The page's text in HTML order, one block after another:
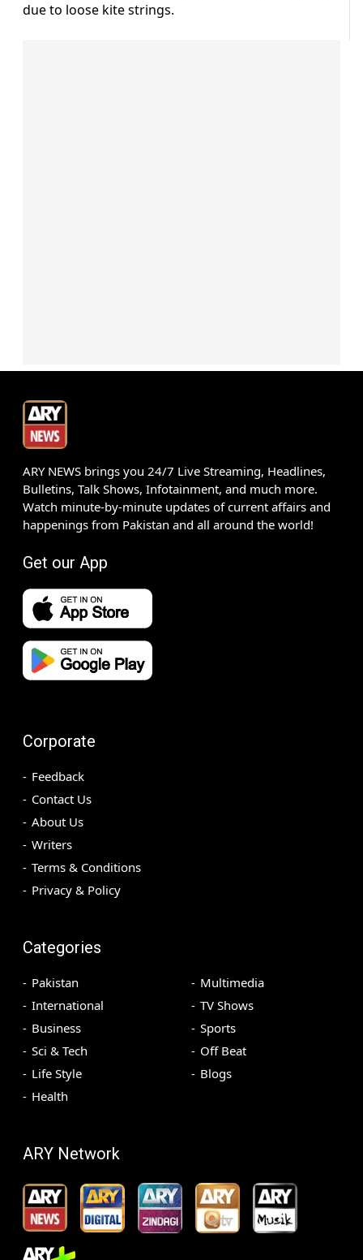
due to loose kite strings.
ARY NEWS brings you 24/7 Live Streaming, Headlines,
Bulletins, Talk Shows, Infotainment, and much more.
Watch minute-by-minute updates of current affairs and
happenings from Pakistan and all around the world!
Get our App
Corporate
Feedback
Contact Us
About Us
Writers
Terms & Conditions
Privacy & Policy
Categories
Pakistan
International
Business
Sci & Tech
Life Style
Health
Multimedia
TV Shows
Sports
Off Beat
Blogs
ARY Network